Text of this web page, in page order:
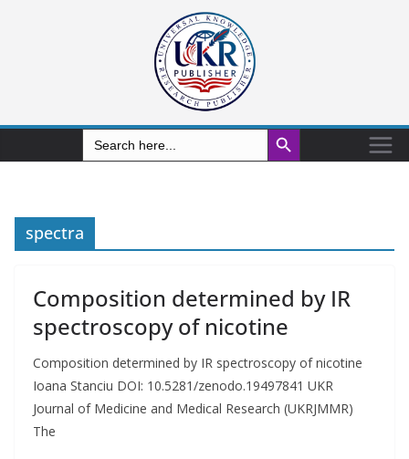
Search
for:
Search Button
spectra
Composition determined by IR
spectroscopy of nicotine
Composition determined by IR spectroscopy of nicotine
Ioana Stanciu DOI: 10.5281/zenodo.19497841 UKR
Journal of Medicine and Medical Research (UKRJMMR)
The